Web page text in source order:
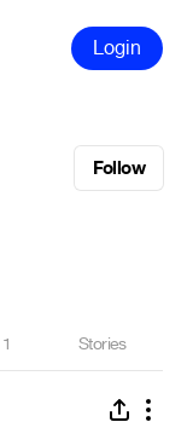
Login
Follow
1 Stories